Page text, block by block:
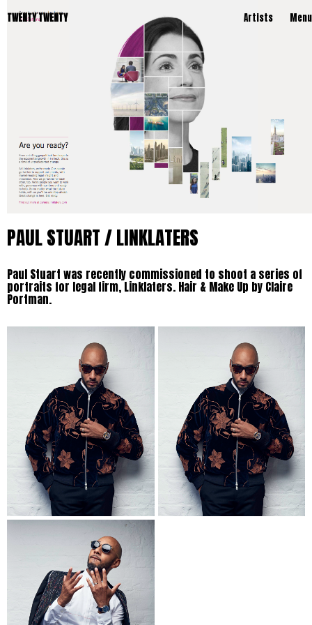
TWENTY TWENTY Artists Menu
PAUL STUART / LINKLATERS
Paul Stuart was recently commissioned to shoot a series of
portraits for legal firm, Linklaters. Hair & Make Up by Claire
Portman.